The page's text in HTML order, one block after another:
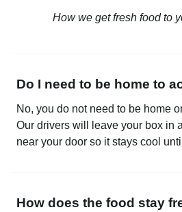
How we get fresh food to
Do I need to be home to
No, you do not need to be home
Our drivers will leave your box in
near your door so it stays cool
How does the food stay